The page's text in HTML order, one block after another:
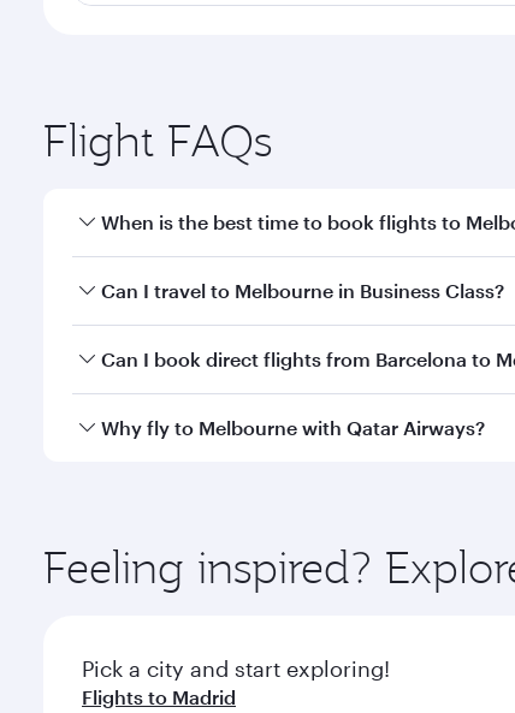
Flight FAQs
When is the best time to book flights to
Book your flight to Melbourne early to enjoy
Can I travel to Melbourne in Business Class?
Yes, you can travel to Melbourne inBusiness
Can I book direct flights from Barcelona to
Qatar Airways operates flights from Barcelona
Why fly to Melbourne with Qatar Airways?
ingredients and inspired by global flavours.
Feeling inspired?
Pick a city and start exploring!
Flights to Madrid